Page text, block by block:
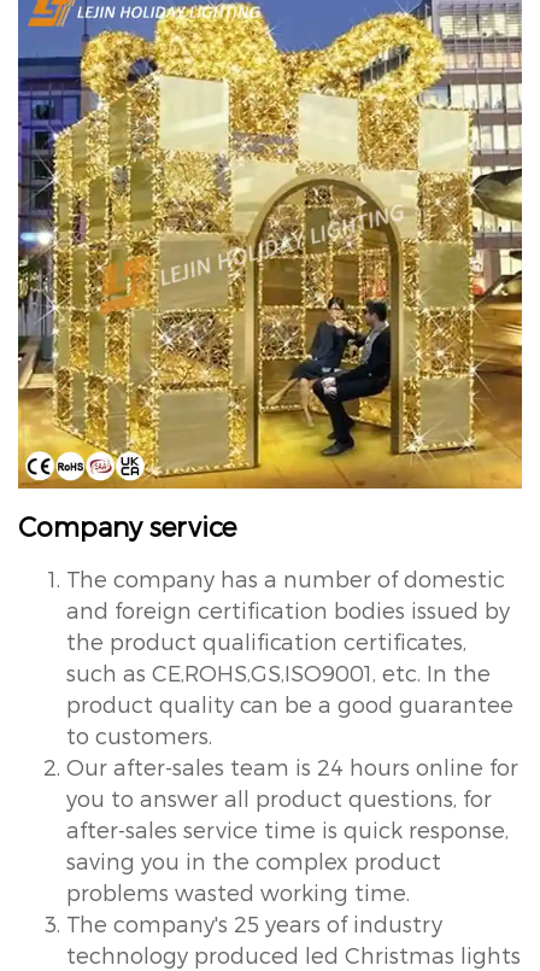
Company service
The company has a number of domestic
and foreign certification bodies issued by
the product qualification certificates,
such as CE,ROHS,GS,ISO9001, etc. In the
product quality can be a good guarantee
to customers.
Our after-sales team is 24 hours online for
you to answer all product questions, for
after-sales service time is quick response,
saving you in the complex product
problems wasted working time.
The company's 25 years of industry
technology produced led Christmas lights